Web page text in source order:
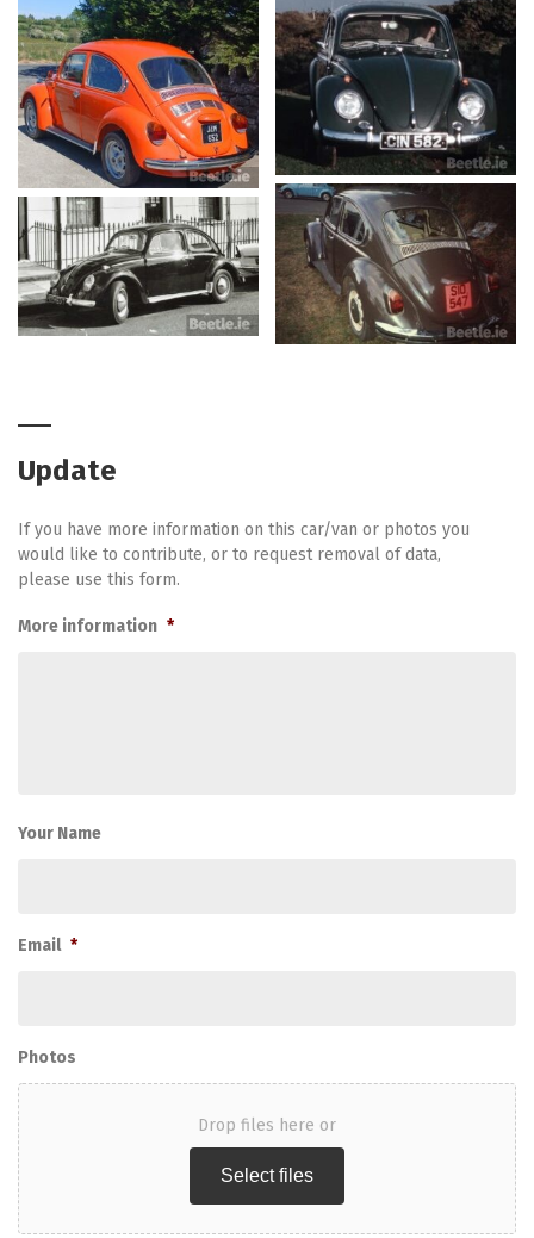
Update
If you have more information on this car/van or photos you
would like to contribute, or to request removal of data,
please use this form.
More information *
Your Name
Email *
Photos
Drop files here or
Select files